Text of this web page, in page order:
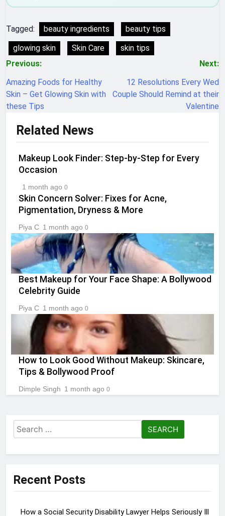
Tagged: beauty ingredients
beauty tips
glowing skin
Skin Care skin tips
Post
navigation
Previous:
Amazing Foods for Healthy
Skin – Get Glowing Skin with
these Tips
Next:
12 Resolutions Every Wed
Couple Should Remind at their
Valentine
Related News
Makeup Look Finder: Step-by-Step for Every
Occasion
1 month ago 0
Skin Concern Solver: Fixes for Acne,
Pigmentation, Dryness & More
Piya C 1 month ago 0
Best Makeup for Your Face Shape: A Bollywood
Celebrity Guide
Piya C 1 month ago 0
How to Look Good Without Makeup: Skincare,
Tips & Bollywood Proof
Dimple Singh 1 month ago 0
Search
for:
Recent Posts
How a Social Security Disability Lawyer Helps Seriously Ill